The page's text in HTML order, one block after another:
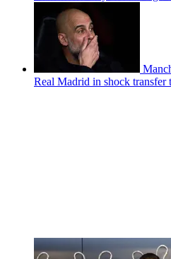
Real Madrid in shock transfer